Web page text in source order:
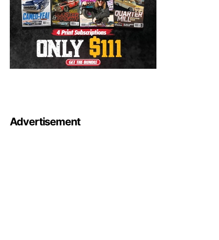
Advertisement